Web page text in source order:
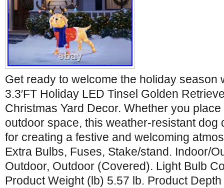
Get ready to welcome the holiday season
3.3′FT Holiday LED Tinsel Golden
Christmas Yard Decor. Whether you
outdoor space, this weather-resistant dog
for creating a festive and welcoming
Extra Bulbs, Fuses, Stake/stand. Indoor/
Outdoor, Outdoor (Covered). Light Bulb
Product Weight (lb) 5.57 lb. Product